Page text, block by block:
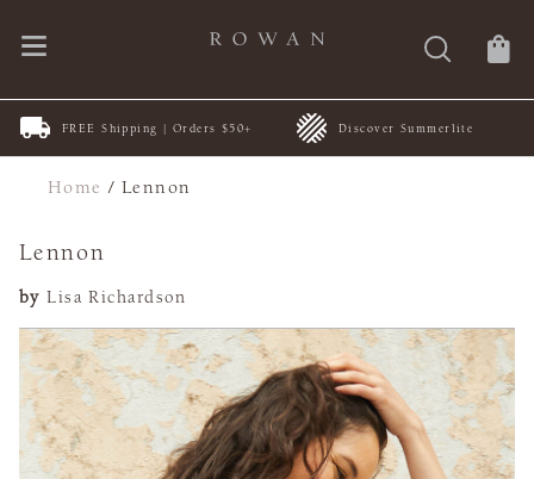
FREE Shipping | Orders $50+ Discover Summerlite
Home /Lennon
Lennon
by Lisa Richardson